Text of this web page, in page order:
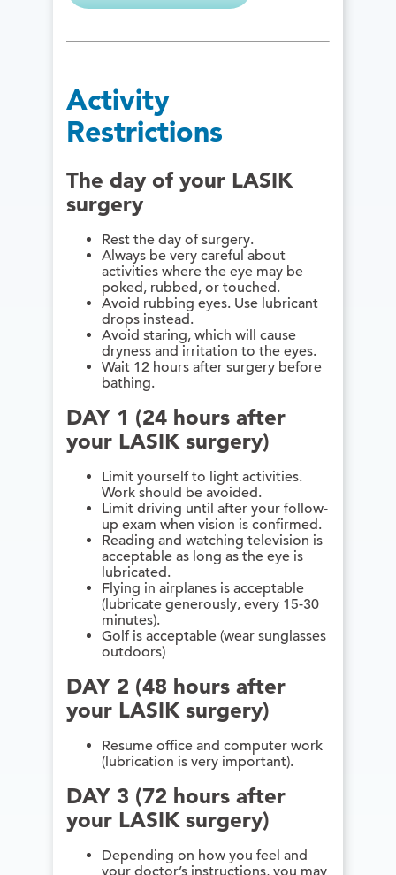
Activity
Restrictions
The day of your LASIK
surgery
Rest the day of surgery.
Always be very careful about
activities where the eye may be
poked, rubbed, or touched.
Avoid rubbing eyes. Use lubricant
drops instead.
Avoid staring, which will cause
dryness and irritation to the eyes.
Wait 12 hours after surgery before
bathing.
DAY 1 (24 hours after
your LASIK surgery)
Limit yourself to light activities.
Work should be avoided.
Limit driving until after your follow-
up exam when vision is confirmed.
Reading and watching television is
acceptable as long as the eye is
lubricated.
Flying in airplanes is acceptable
(lubricate generously, every 15-30
minutes).
Golf is acceptable (wear sunglasses
outdoors)
DAY 2 (48 hours after
your LASIK surgery)
Resume office and computer work
(lubrication is very important).
DAY 3 (72 hours after
your LASIK surgery)
Depending on how you feel and